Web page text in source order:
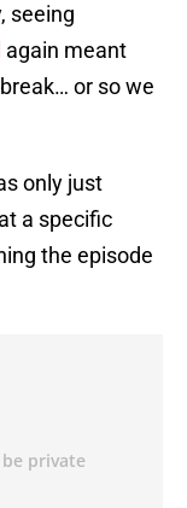
seeing
again meant
or so we
only just
a specific
the episode